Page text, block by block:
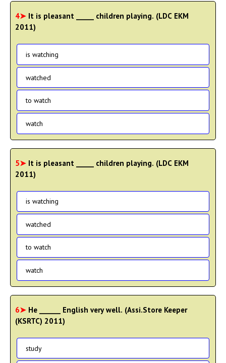
4➤ It is pleasant _____ children playing. (LDC EKM
2011)
is watching
watched
to watch
watch
5➤ It is pleasant _____ children playing. (LDC EKM
2011)
is watching
watched
to watch
watch
6➤ He ______ English very well. (Assi.Store Keeper
(KSRTC) 2011)
study